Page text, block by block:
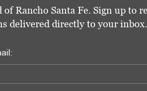
Rancho Santa Fe. Sign up to
delivered directly to your inbox.